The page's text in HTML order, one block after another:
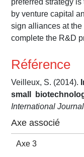
preferred strategy
by venture capital
sign alliances at
complete the R&D
Référence
Veilleux, S. (2014).
small
International
Axe associé
Axe 3